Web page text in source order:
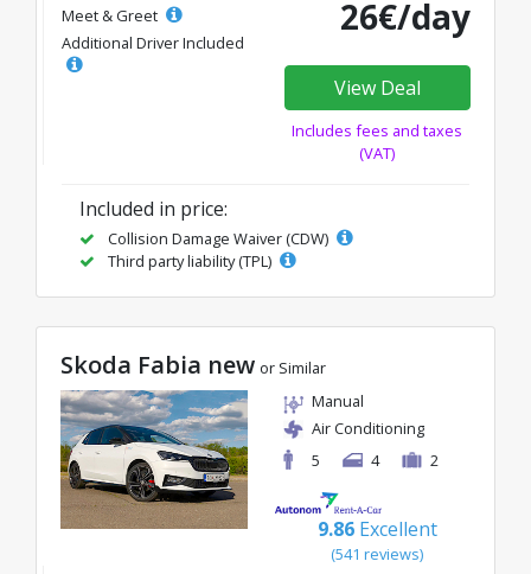
Meet & Greet
Additional Driver Included
26€/day
View Deal
Includes fees and taxes
(VAT)
Included in price:
Collision Damage Waiver (CDW)
Third party liability (TPL)
Skoda Fabia new or Similar
Manual
Air Conditioning
5
4 2
9.86 Excellent
(541 reviews)